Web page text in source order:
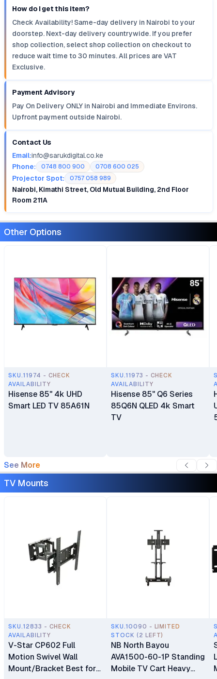
How do I get this item?
Check Availability! Same-day delivery in Nairobi to your
doorstep. Next-day delivery countrywide. If you prefer
shop collection, select shop collection on checkout to
reduce wait time to 30 minutes. All prices are VAT
Exclusive.
Payment Advisory
Pay On Delivery ONLY in Nairobi and Immediate Environs.
Upfront payment outside Nairobi.
Contact Us
Email:info@sarukdigital.co.ke
Phone:
0748 800 900 0708 600 025
Projector Spot: 0757 058 989
Nairobi, Kimathi Street, Old Mutual Building, 2nd Floor
Room 211A
Other Options
SKU.11974 - CHECK
AVAILABILITY
Hisense 85" 4k UHD
Smart LED TV 85A61N
SKU.11973 - CHECK
AVAILABILITY
Hisense 85" Q6 Series
85Q6N QLED 4k Smart
TV
See More
TV Mounts
SKU.12833 - CHECK
AVAILABILITY
V-Star CP602 Full
Motion Swivel Wall
Mount/Bracket Best for
SKU.10090 - LIMITED
STOCK (2 LEFT)
NB North Bayou
AVA1500-60-1P Standing
Mobile TV Cart Heavy